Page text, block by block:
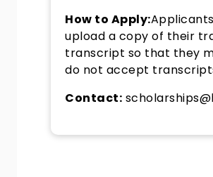
How to Apply:
upload a copy of their
transcript so that they
do not accept
Contact: